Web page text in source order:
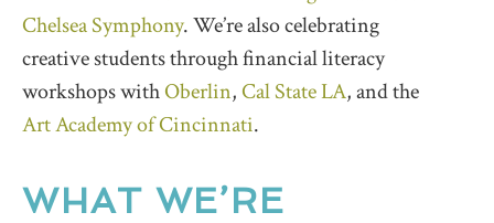
Chelsea Symphony. We’re also celebrating
creative students through financial literacy
workshops withOberlin,Cal State LA, and the
Art Academy of Cincinnati.
WHAT WE’RE